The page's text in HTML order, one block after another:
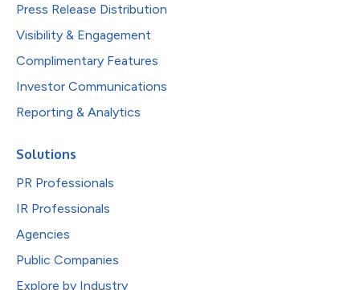
Press Release Distribution
Visibility & Engagement
Complimentary Features
Investor Communications
Reporting & Analytics
Solutions
PR Professionals
IR Professionals
Agencies
Public Companies
Explore by Industry